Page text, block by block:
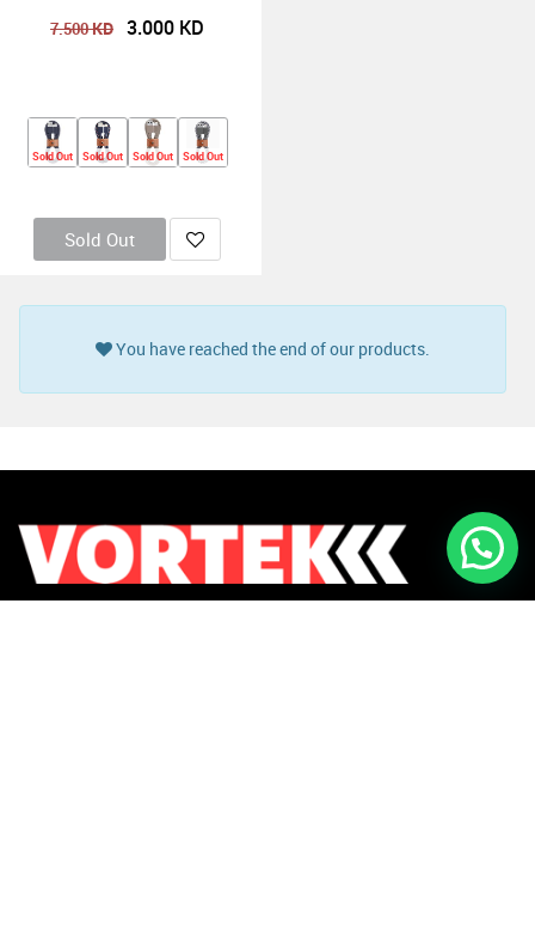
7.500KD 3.000 KD
Sold Out Sold Out Sold Out Sold Out
Sold Out
You have reached the end of our products.